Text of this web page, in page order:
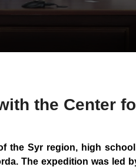
the Center
the Syr region, high
The expedition was led